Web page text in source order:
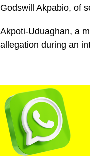
Godswill Akpabio, of
Akpoti-Uduaghan, a
allegation during an